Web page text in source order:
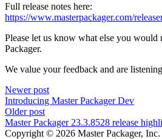
Full release notes here:
https://www.masterpackager.com/
Please let us know what else you would
Packager.
We value your feedback and are
Newer post
Introducing Master Packager Dev
Older post
Master Packager 23.3.8528 release
Copyright © 2026 Master Packager, Inc.